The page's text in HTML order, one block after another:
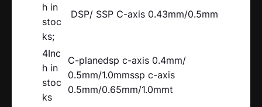
h in
stoc
ks;
DSP/ SSP C-axis 0.43mm/0.5mm
4Inc
h in
stoc
ks
C-planedsp c-axis 0.4mm/
0.5mm/1.0mmssp c-axis
0.5mm/0.65mm/1.0mmt